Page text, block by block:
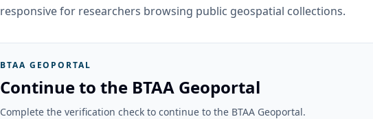
responsive for researchers browsing public geospatial collections.
BTAA GEOPORTAL
Continue to the BTAA Geoportal
Complete the verification check to continue to the BTAA Geoportal.